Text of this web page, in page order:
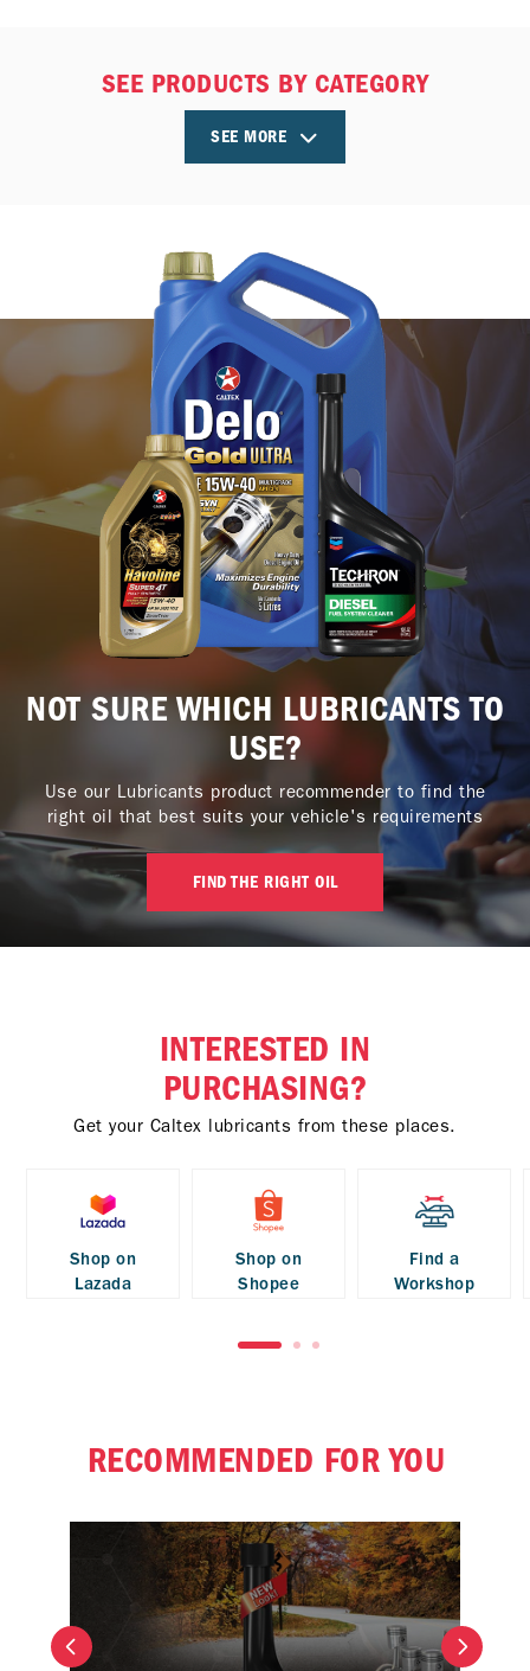
SEE PRODUCTS BY CATEGORY
SEE MORE
NOT SURE WHICH LUBRICANTS TO
USE?
Use our Lubricants product recommender to find the
right oil that best suits your vehicle's requirements
FIND THE RIGHT OIL
INTERESTED IN
PURCHASING?
Get your Caltex lubricants from these places.
Shop on
Lazada
Shop on
Shopee
Find a
Workshop
RECOMMENDED FOR YOU